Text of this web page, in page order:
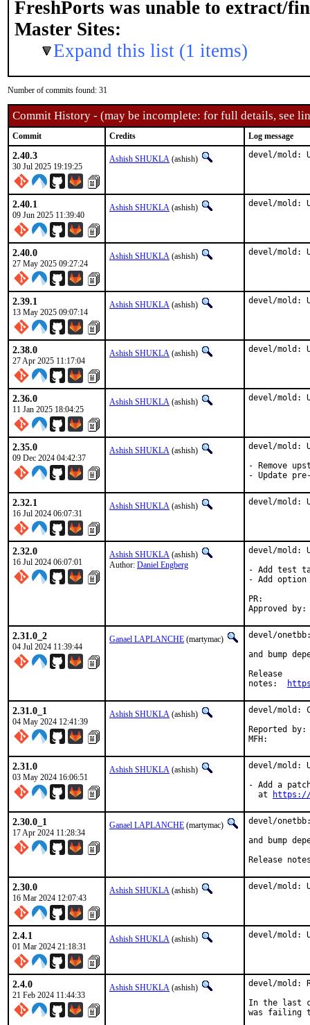
FreshPorts was unable to extract/
Master Sites:
Expand this list (1 items)
Number of commits found: 31
Commit History - (may be incomplete: for full details, see
Commit Credits Log message
2.40.3
30 Jul 2025 19:19:25
Ashish SHUKLA (ashish) devel/mold:
2.40.1
09 Jun 2025 11:39:40
Ashish SHUKLA (ashish) devel/mold:
2.40.0
27 May 2025 09:27:24
Ashish SHUKLA (ashish) devel/mold:
2.39.1
13 May 2025 09:07:14
Ashish SHUKLA (ashish) devel/mold:
2.38.0
27 Apr 2025 11:17:04
Ashish SHUKLA (ashish) devel/mold:
2.36.0
11 Jan 2025 18:04:25
Ashish SHUKLA (ashish) devel/mold:
2.35.0
09 Dec 2024 04:42:37
Ashish SHUKLA (ashish)
devel/mold:
- Remove
- Update
2.32.1
16 Jul 2024 06:07:31
Ashish SHUKLA (ashish) devel/mold:
2.32.0
16 Jul 2024 06:07:01
Ashish SHUKLA (ashish)
Author: Daniel Engberg
devel/mold:
- Add test
- Add option
2.31.0_2
04 Jul 2024 11:39:44
Ganael LAPLANCHE (martymac)
devel/
and bump
Release
2.31.0_1
04 May 2024 12:41:39
Ashish SHUKLA (ashish)
devel/mold:
Reported by:	upstream
2.31.0
03 May 2024 16:06:51
Ashish SHUKLA (ashish)
devel/mold:
- Add a
  at
https://
2.30.0_1
17 Apr 2024 11:28:34
Ganael LAPLANCHE (martymac)
devel/
and bump
Release
2.30.0
16 Mar 2024 12:07:43
Ashish SHUKLA (ashish) devel/mold:
2.4.1
01 Mar 2024 21:18:31
Ashish SHUKLA (ashish) devel/mold:
2.4.0
21 Feb 2024 11:44:33
Ashish SHUKLA (ashish)
devel/mold:
In the last
was failing